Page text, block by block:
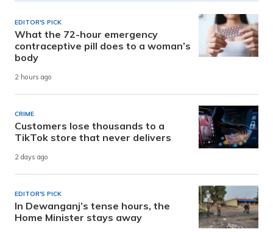
EDITOR'S PICK
What the 72-hour emergency
contraceptive pill does to a woman’s
body
2 hours ago
CRIME
Customers lose thousands to a
TikTok store that never delivers
2 days ago
EDITOR'S PICK
In Dewanganj’s tense hours, the
Home Minister stays away